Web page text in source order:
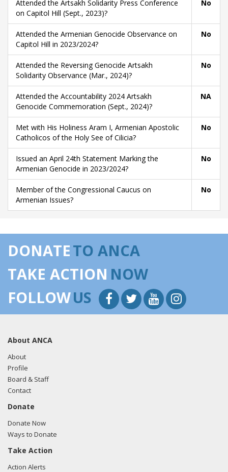
Attended the Artsakh Solidarity Press Conference
on Capitol Hill (Sept., 2023)?
No
Attended the Armenian Genocide Observance on
Capitol Hill in 2023/2024?
No
Attended the Reversing Genocide Artsakh
Solidarity Observance (Mar., 2024)?
No
Attended the Accountability 2024 Artsakh
Genocide Commemoration (Sept., 2024)?
NA
Met with His Holiness Aram I, Armenian Apostolic
Catholicos of the Holy See of Cilicia?
No
Issued an April 24th Statement Marking the
Armenian Genocide in 2023/2024?
No
Member of the Congressional Caucus on
Armenian Issues?
No
DONATETO ANCA
TAKE ACTION NOW
FOLLOWUS
About ANCA
About
Profile
Board & Staff
Contact
Donate
Donate Now
Ways to Donate
Take Action
Action Alerts